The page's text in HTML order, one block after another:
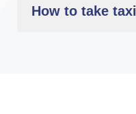
How to take